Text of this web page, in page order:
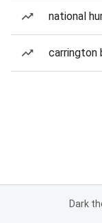
national
carrington
Dark